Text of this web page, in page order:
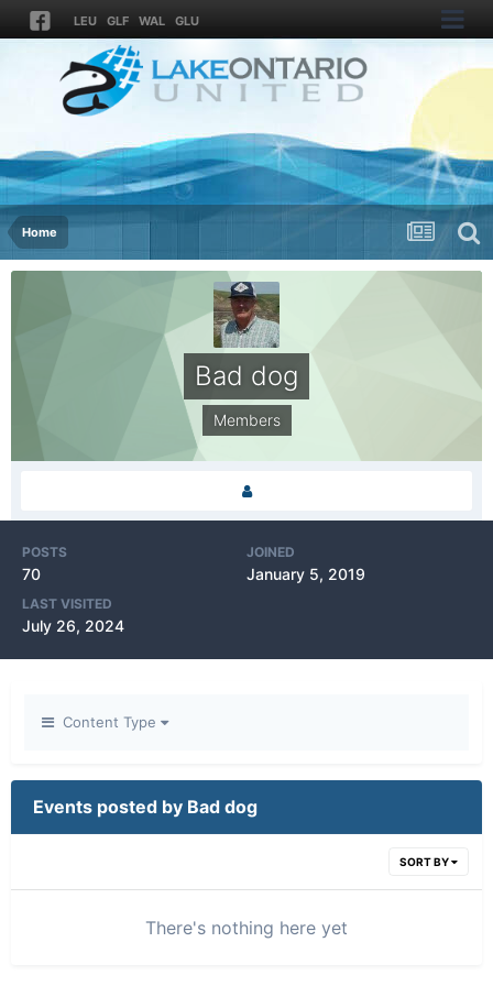
LEU GLF WAL GLU
Home
Bad dog
Members
POSTS
70
JOINED
January 5, 2019
LAST VISITED
July 26, 2024
Content Type
Events posted by Bad dog
SORT BY
There's nothing here yet